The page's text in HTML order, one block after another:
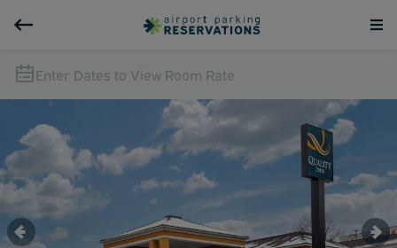
Enter Dates to View Room Rate